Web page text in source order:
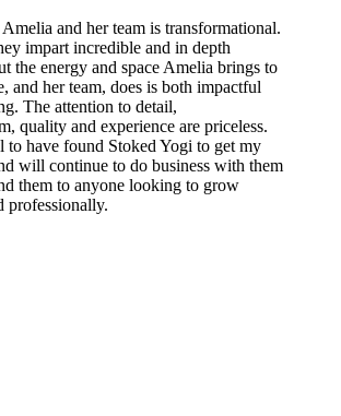
and her team is transformational.
impart incredible and in depth
the energy and space Amelia brings to
and her team, does is both impactful
The attention to detail,
quality and experience are priceless.
to have found Stoked Yogi to get my
will continue to do business with them
them to anyone looking to grow
professionally.